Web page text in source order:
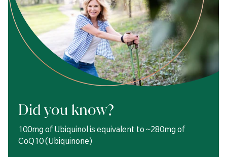
Did you know?
100mg of Ubiquinol is equivalent to ~280mg of
CoQ10 (Ubiquinone)